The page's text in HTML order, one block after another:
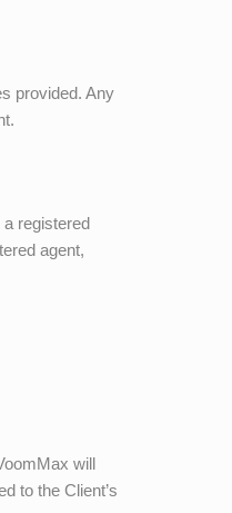
provided. Any
registered
agent,
will
to the Client’s